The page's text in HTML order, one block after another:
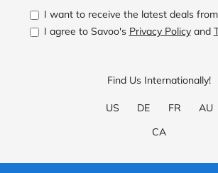
I want to receive the latest deals
I agree to Savoo's Privacy Policyand
Find Us Internationally!
US DE FR
AU
CA